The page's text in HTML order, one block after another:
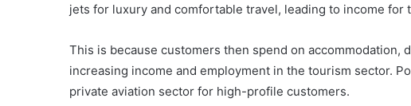
jets for luxury and comfortable travel, leading to income for
This is because customers then spend on
increasing income and employment in the tourism sector.
private aviation sector for high-profile customers.